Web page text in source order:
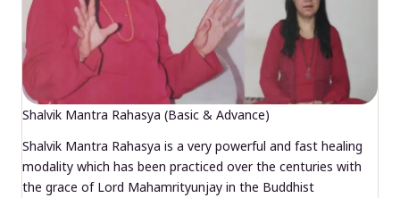
Shalvik Mantra Rahasya (Basic & Advance)
Shalvik Mantra Rahasya is a very powerful and fast healing
modality which has been practiced over the centuries with
the grace of Lord Mahamrityunjay in the Buddhist